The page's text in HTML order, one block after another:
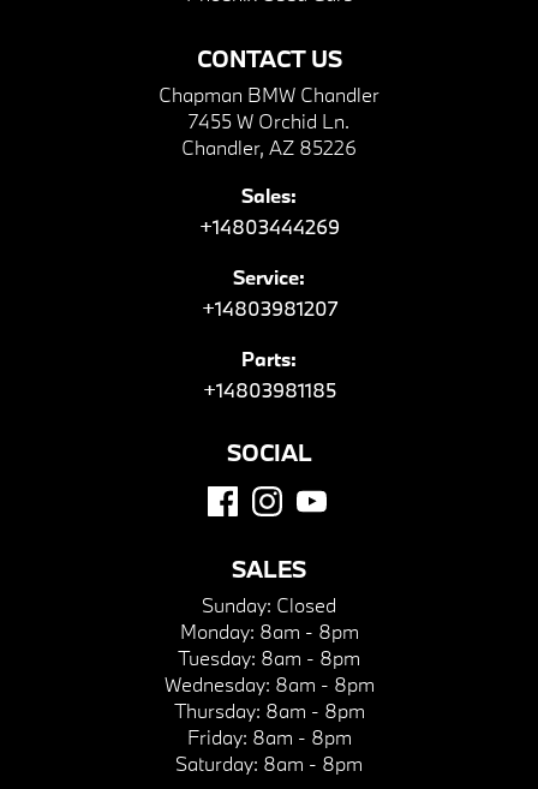
CONTACT US
Chapman BMW Chandler
7455 W Orchid Ln.
Chandler, AZ 85226
Sales:
+14803444269
Service:
+14803981207
Parts:
+14803981185
SOCIAL
SALES
Sunday: Closed
Monday: 8am - 8pm
Tuesday: 8am - 8pm
Wednesday: 8am - 8pm
Thursday: 8am - 8pm
Friday: 8am - 8pm
Saturday: 8am - 8pm